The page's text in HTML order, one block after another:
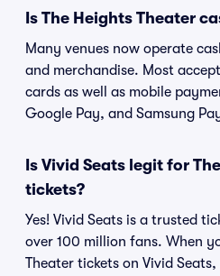
Is The Heights Theater
Many venues now operate
and merchandise. Most
cards as well as mobile
Google Pay, and Samsung
Is Vivid Seats legit for
tickets?
Yes! Vivid Seats is a trusted
over 100 million fans. When
Theater tickets on Vivid